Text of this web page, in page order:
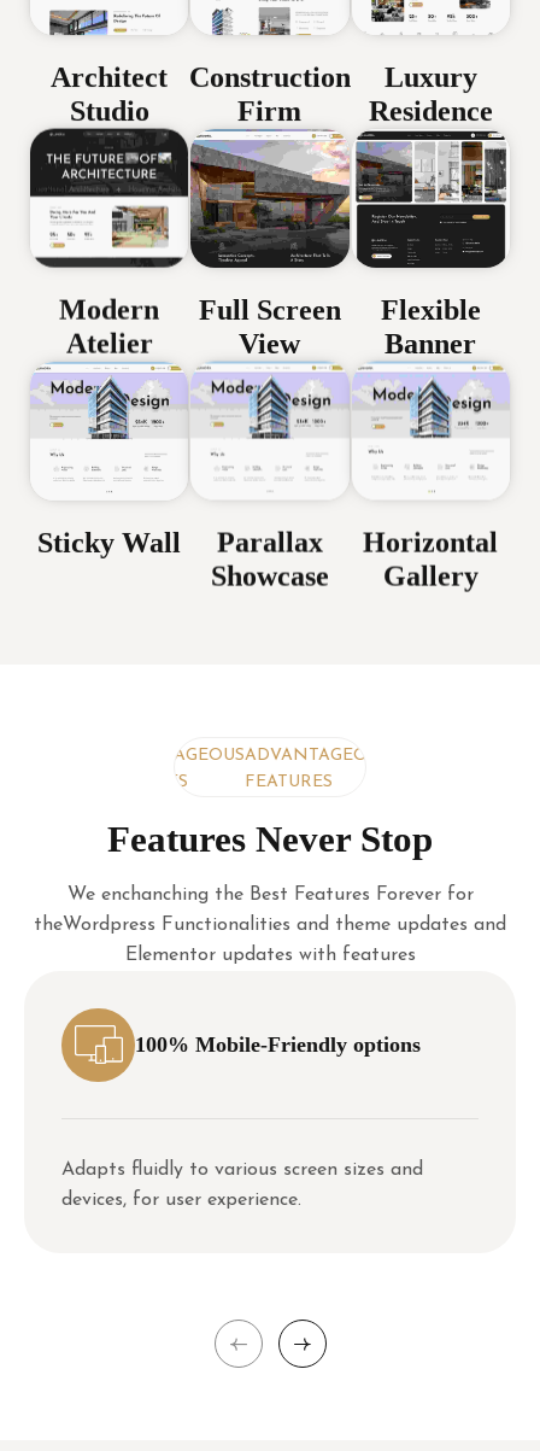
Architect
Studio
Construction
Firm
Luxury
Residence
Modern
Atelier
Full Screen
View
Flexible
Banner
Sticky Wall
Parallax
Showcase
Horizontal
Gallery
ADVANTAGEOUS
FEATURES
ADVANTAGEOUS
FEATURES
Features Never Stop
We enchanching the Best Features Forever for
theWordpress Functionalities and theme updates and
Elementor updates with features
100% Mobile-Friendly options
Adapts fluidly to various screen sizes and
devices, for user experience.